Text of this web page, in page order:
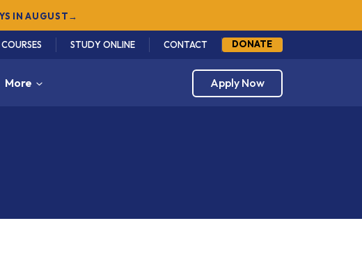
COURSES STUDY ONLINE CONTACT DONATE
More Apply Now